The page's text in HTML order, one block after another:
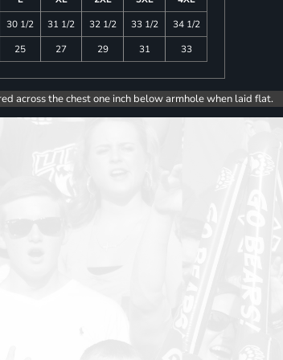
30 1/2 31 1/2 32 1/2 33 1/2
34 1/2
25 27 29 31 33
across the chest one inch below armhole when laid flat.